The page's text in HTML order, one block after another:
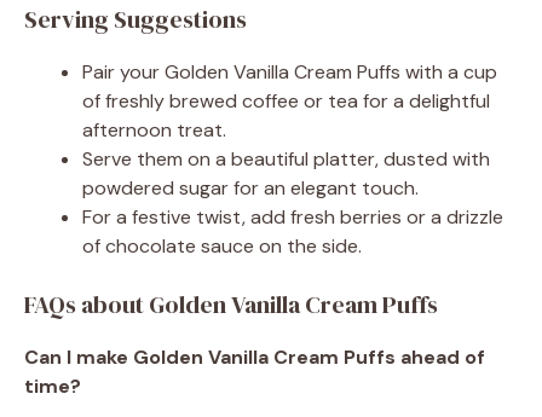
Serving Suggestions
Pair your Golden Vanilla Cream Puffs with a cup
of freshly brewed coffee or tea for a delightful
afternoon treat.
Serve them on a beautiful platter, dusted with
powdered sugar for an elegant touch.
For a festive twist, add fresh berries or a drizzle
of chocolate sauce on the side.
FAQs about Golden Vanilla Cream Puffs
Can I make Golden Vanilla Cream Puffs ahead of
time?